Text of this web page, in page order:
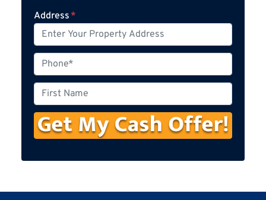
Address *
h
o
n
e
i
r
s
N
m